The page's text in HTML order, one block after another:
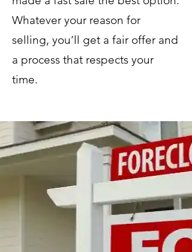
Whatever your reason for
selling, you’ll get a fair offer and
a process that respects your
time.